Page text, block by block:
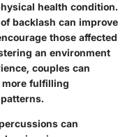
health condition.
backlash can improve
those affected
an environment
couples can
more fulfilling
can